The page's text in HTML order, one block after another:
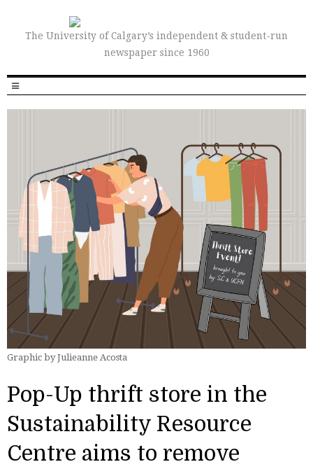
The University of Calgary’s independent & student-run
newspaper since 1960
Graphic by Julieanne Acosta
Pop-Up thrift store in the
Sustainability Resource
Centre aims to remove